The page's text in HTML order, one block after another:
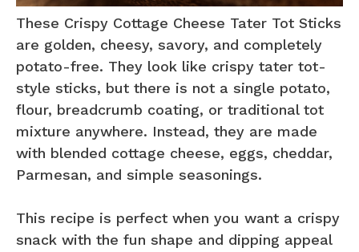
These Crispy Cottage Cheese Tater Tot Sticks
are golden, cheesy, savory, and completely
potato-free. They look like crispy tater tot-
style sticks, but there is not a single potato,
flour, breadcrumb coating, or traditional tot
mixture anywhere. Instead, they are made
with blended cottage cheese, eggs, cheddar,
Parmesan, and simple seasonings.
This recipe is perfect when you want a crispy
snack with the fun shape and dipping appeal